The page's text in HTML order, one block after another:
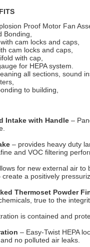
Proof Motor Fan
Bonding,
cam locks and caps,
cam locks and caps,
with cap,
for HEPA system.
all sections, sound
to building,
Intake with Handle –
– provides heavy duty
and VOC filtering
for new external air to
a positively
Thermoset Powder
true to the
is contained and
– Easy-Twist HEPA
no polluted air leaks.